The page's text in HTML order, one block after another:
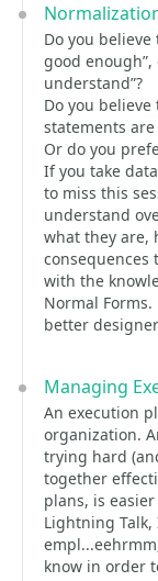
Do you
good
understand”?
Do you
statements are
Or do you
If you take
to miss this
understand
what they are,
consequences
with the
Normal
better
Managing
An execution
organization.
trying hard
together
plans, is
Lightning
know in order